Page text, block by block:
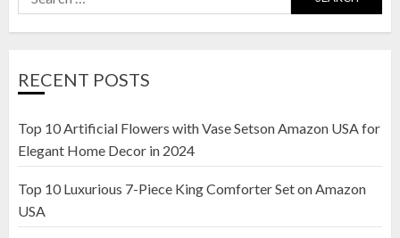
for:
RECENT POSTS
Top 10 Artificial Flowers with Vase Setson Amazon USA for
Elegant Home Decor in 2024
Top 10 Luxurious 7-Piece King Comforter Set on Amazon
USA